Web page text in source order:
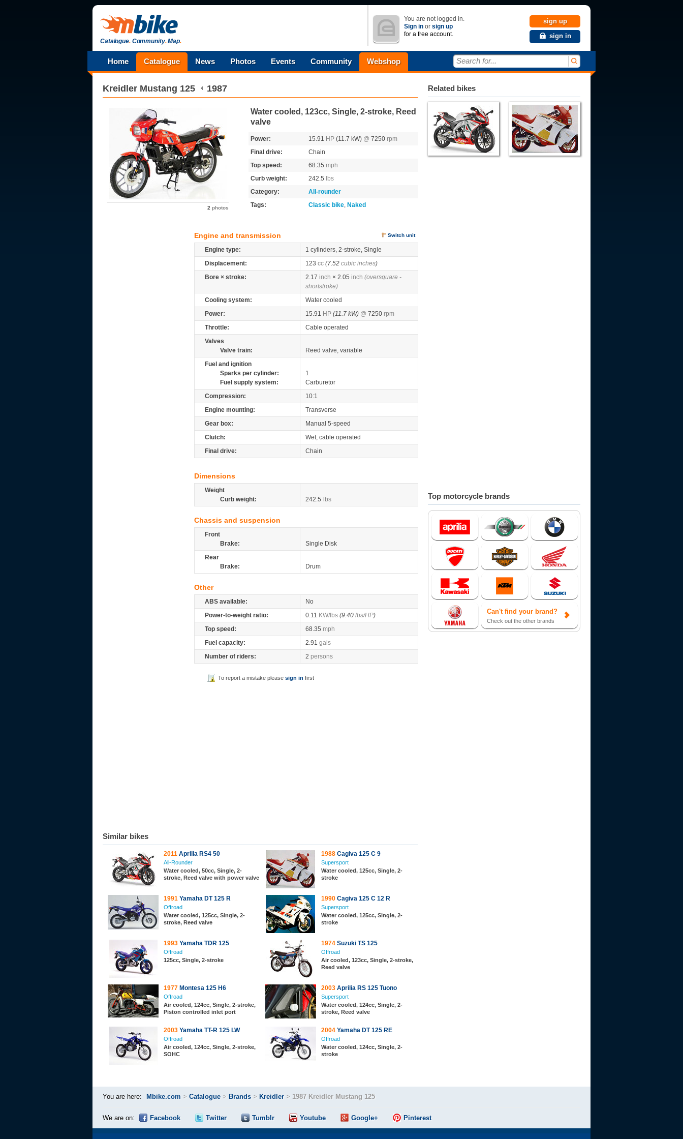
Catalogue.Community.Map.
You are not logged in.
Sign in or sign up
for a free account.
sign up
sign in
Home Catalogue News Photos Events Community Webshop Search for...
Kreidler Mustang 125 1987
2 photos
Water cooled, 123cc, Single, 2-stroke, Reed
valve
Power: 15.91 HP (11.7 kW) @ 7250 rpm
Final drive:
Chain
Top speed:
68.35 mph
Curb weight:
242.5
lbs
Category:
All-rounder
Tags:
Classic bike, Naked
Engine and transmission Switch unit
Engine type:
1 cylinders, 2-stroke, Single
Displacement:
123 cc (7.52 cubic inches)
Bore × stroke:
2.17 inch × 2.05 inch (oversquare -
shortstroke)
Cooling system:
Water cooled
Power:
15.91 HP (11.7 kW) @ 7250 rpm
Throttle:
Cable operated
Valves
Valve train:
Reed valve, variable
Fuel and ignition
Sparks per cylinder:
1
Fuel supply system:
Carburetor
Compression:
10:1
Engine mounting:
Transverse
Gear box:
Manual 5-speed
Clutch:
Wet, cable operated
Final drive:
Chain
Dimensions
Weight
Curb weight:
242.5 lbs
Chassis and suspension
Front
Brake:
Single Disk
Rear
Brake:
Drum
Other
ABS available:
No
Power-to-weight ratio:
0.11 KW/lbs (9.40 lbs/HP)
Top speed:
68.35 mph
Fuel capacity:
2.91 gals
Number of riders:
2 persons
To report a mistake please sign in first
Similar bikes
2011 Aprilia RS4 50
All-Rounder
Water cooled, 50cc, Single, 2-
stroke, Reed valve with power valve
1988 Cagiva 125 C 9
Supersport
Water cooled, 125cc, Single, 2-
stroke
1991 Yamaha DT 125 R
Offroad
Water cooled, 125cc, Single, 2-
stroke, Reed valve
1990 Cagiva 125 C 12 R
Supersport
Water cooled, 125cc, Single, 2-
stroke
1993 Yamaha TDR 125
Offroad
125cc, Single, 2-stroke
1974 Suzuki TS 125
Offroad
Air cooled, 123cc, Single, 2-stroke,
Reed valve
1977 Montesa 125 H6
Offroad
Air cooled, 124cc, Single, 2-stroke,
Piston controlled inlet port
2003 Aprilia RS 125 Tuono
Supersport
Water cooled, 124cc, Single, 2-
stroke, Reed valve
2003 Yamaha TT-R 125 LW
Offroad
Air cooled, 124cc, Single, 2-stroke,
SOHC
2004 Yamaha DT 125 RE
Offroad
Water cooled, 124cc, Single, 2-
stroke
Related bikes
Top motorcycle brands
Can't find your brand?
Check out the other brands
You are here: Mbike.com > Catalogue > Brands > Kreidler > 1987 Kreidler Mustang 125
We are on: Facebook Twitter Tumblr Youtube Google+ Pinterest